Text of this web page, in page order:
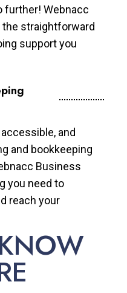
further! Webnacc
straightforward
support you
and
and bookkeeping
Business
you need to
reach your